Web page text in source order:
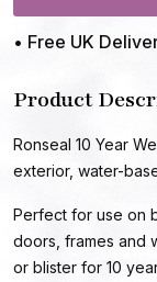
• Free UK
Product
Ronseal 10 Year
exterior, water-
Perfect for use on
doors, frames and
or blister for 10